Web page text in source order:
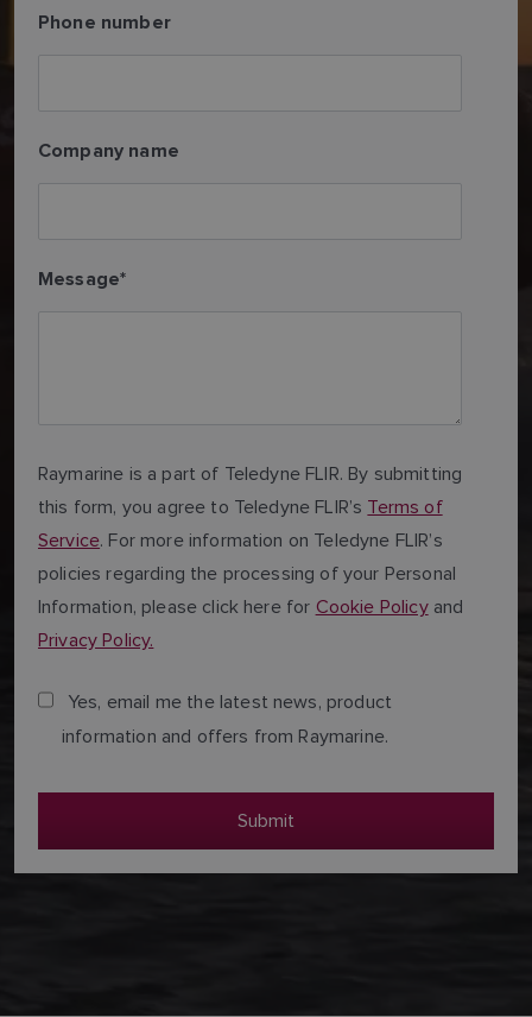
Phone number
Company name
Message*
Raymarine is a part of Teledyne FLIR. By submitting
this form, you agree to Teledyne FLIR’s Terms of
Service. For more information on Teledyne FLIR’s
policies regarding the processing of your Personal
Information, please click here for Cookie Policyand
Privacy Policy.
Yes, email me the latest news, product
information and offers from Raymarine.